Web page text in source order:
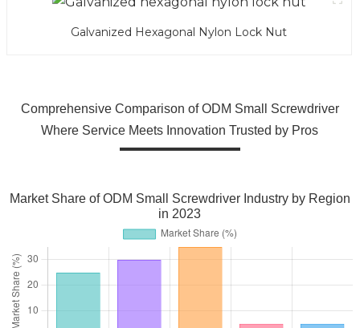
Galvanized Hexagonal Nylon Lock Nut
Comprehensive Comparison of ODM Small Screwdriver
Where Service Meets Innovation Trusted by Pros
Market Share of ODM Small Screwdriver Industry by Region
in 2023